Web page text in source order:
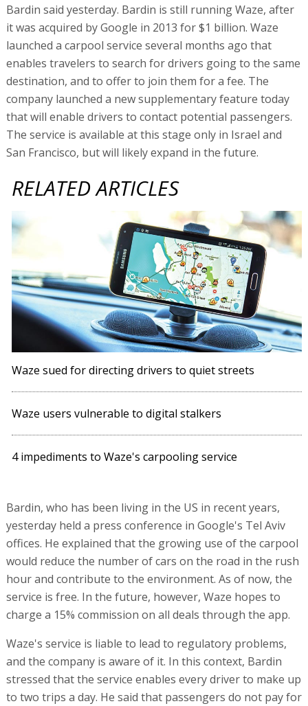
Bardin said yesterday. Bardin is still running Waze, after
it was acquired by Google in 2013 for $1 billion. Waze
launched a carpool service several months ago that
enables travelers to search for drivers going to the same
destination, and to offer to join them for a fee. The
company launched a new supplementary feature today
that will enable drivers to contact potential passengers.
The service is available at this stage only in Israel and
San Francisco, but will likely expand in the future.
RELATED ARTICLES
Waze sued for directing drivers to quiet streets
Waze users vulnerable to digital stalkers
4 impediments to Waze's carpooling service
Bardin, who has been living in the US in recent years,
yesterday held a press conference in Google's Tel Aviv
offices. He explained that the growing use of the carpool
would reduce the number of cars on the road in the rush
hour and contribute to the environment. As of now, the
service is free. In the future, however, Waze hopes to
charge a 15% commission on all deals through the app.
Waze's service is liable to lead to regulatory problems,
and the company is aware of it. In this context, Bardin
stressed that the service enables every driver to make up
to two trips a day. He said that passengers do not pay for